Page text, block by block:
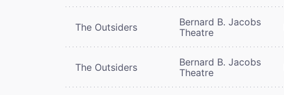
The Outsiders
Bernard B. Jacobs
Theatre
The Outsiders
Bernard B. Jacobs
Theatre